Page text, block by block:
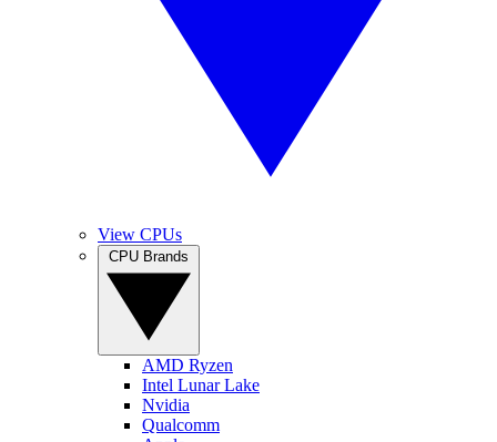
View CPUs
AMD Ryzen
Intel Lunar Lake
Nvidia
Qualcomm